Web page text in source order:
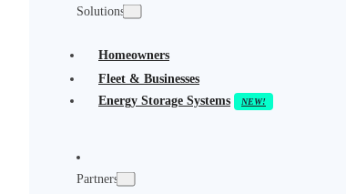
Solutions
Homeowners
Fleet & Businesses
Energy Storage Systems
Partners